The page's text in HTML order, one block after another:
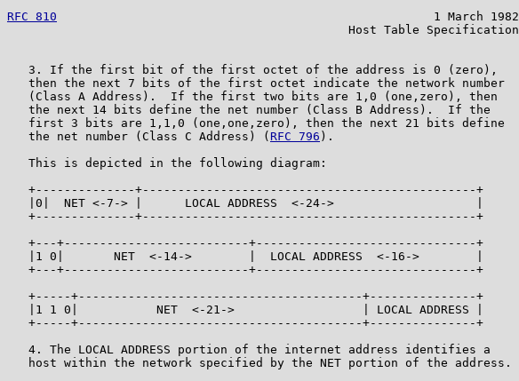
RFC 810
                                                     1 March 1982
                                                Host Table Specification
   3. If the first bit of the first octet of the address is 0 (zero),
   then the next 7 bits of the first octet indicate the network number
   (Class A Address).  If the first two bits are 1,0 (one,zero), then
   the next 14 bits define the net number (Class B Address).  If the
   first 3 bits are 1,1,0 (one,one,zero), then the next 21 bits define
   the net number (Class C Address) (
RFC 796 ).
   This is depicted in the following diagram:
   +--------------+-----------------------------------------------+
   |0|  NET <-7-> |      LOCAL ADDRESS  <-24->                    |
   +--------------+-----------------------------------------------+
   +---+--------------------------+-------------------------------+
   |1 0|       NET  <-14->        |  LOCAL ADDRESS  <-16->        |
   +---+--------------------------+-------------------------------+
   +-----+----------------------------------------+---------------+
   |1 1 0|           NET  <-21->                  | LOCAL ADDRESS |
   +-----+----------------------------------------+---------------+
   4. The LOCAL ADDRESS portion of the internet address identifies a
   host within the network specified by the NET portion of the address.